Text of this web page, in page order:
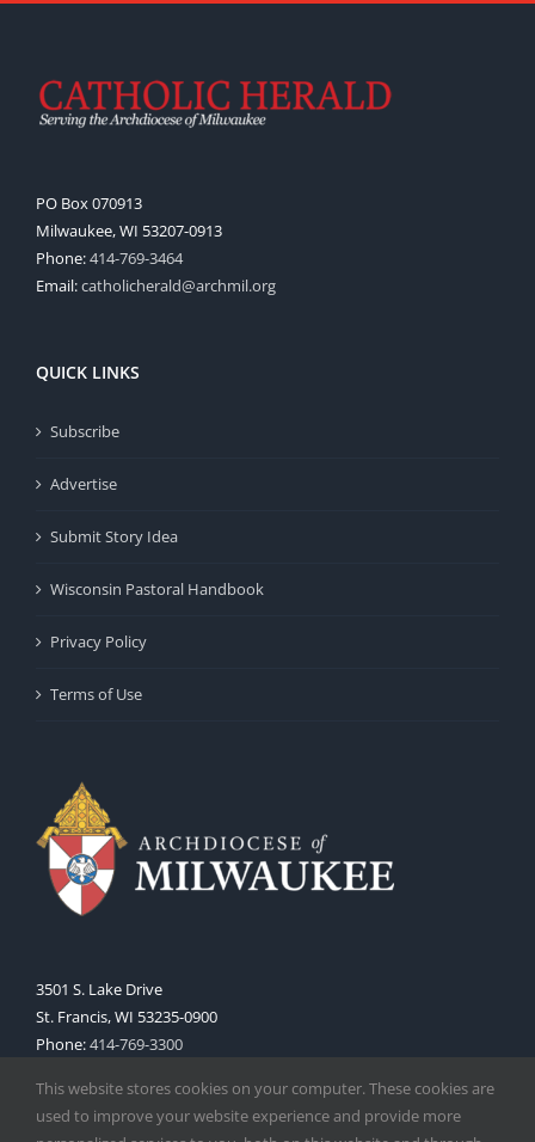
PO Box 070913
Milwaukee, WI 53207-0913
Phone:414-769-3464
Email:catholicherald@archmil.org
QUICK LINKS
Subscribe
Advertise
Submit Story Idea
Wisconsin Pastoral Handbook
Privacy Policy
Terms of Use
3501 S. Lake Drive
St. Francis, WI 53235-0900
Phone:414-769-3300
This website stores cookies on your computer. These cookies are
used to improve your website experience and provide more